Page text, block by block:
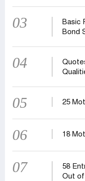
03
Basic
Bond
04
05 25
06 18
07
58
Out of